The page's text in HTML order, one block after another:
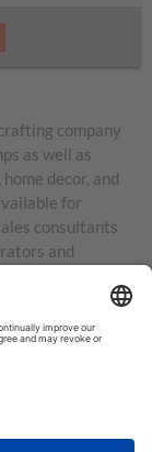
company
as well as
decor, and
for
consultants
and
United Kingdom,